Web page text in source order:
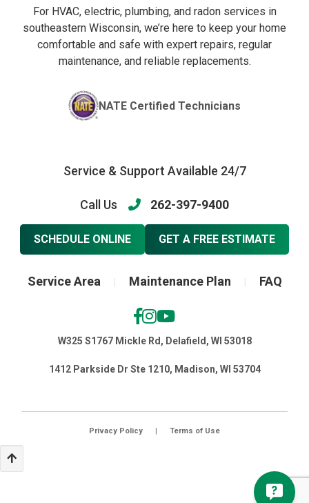
For HVAC, electric, plumbing, and radon services in
southeastern Wisconsin, we’re here to keep your home
comfortable and safe with expert repairs, regular
maintenance, and reliable replacements.
NATE Certified Technicians
Service & Support Available 24/7
Call Us 262-397-9400
SCHEDULE ONLINE GET A FREE ESTIMATE
Service Area Maintenance Plan FAQ
W325 S1767 Mickle Rd, Delafield, WI 53018
1412 Parkside Dr Ste 1210, Madison, WI 53704
Privacy Policy | Terms of Use